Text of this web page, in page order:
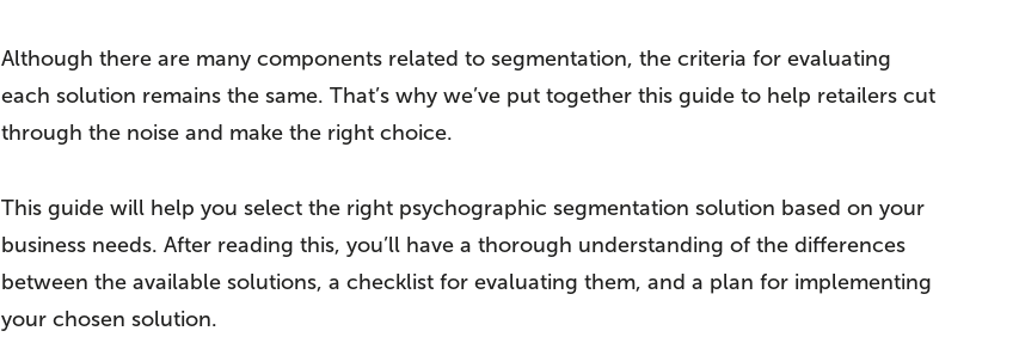
Although there are many components related to segmentation, the criteria for evaluating
each solution remains the same. That’s why we’ve put together this guide to help retailers cut
through the noise and make the right choice.
This guide will help you select the right psychographic segmentation solution based on your
business needs. After reading this, you’ll have a thorough understanding of the differences
between the available solutions, a checklist for evaluating them, and a plan for implementing
your chosen solution.